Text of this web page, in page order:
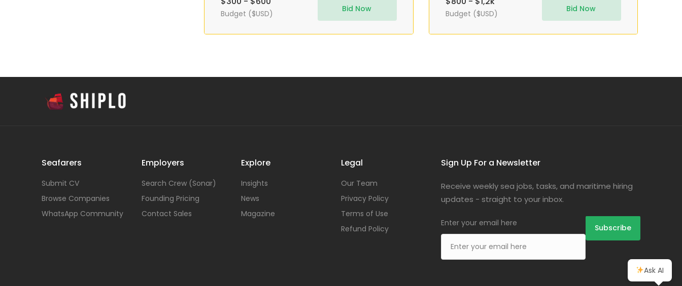
Budget ($USD) Bid Now Budget ($USD) Bid Now
Seafarers
Submit CV
Browse Companies
WhatsApp Community
Employers
Search Crew (Sonar)
Founding Pricing
Contact Sales
Explore
Insights
News
Magazine
Legal
Our Team
Privacy Policy
Terms of Use
Refund Policy
Sign Up For a Newsletter
Receive weekly sea jobs, tasks, and maritime hiring
updates - straight to your inbox.
Enter your email here
Ask AI